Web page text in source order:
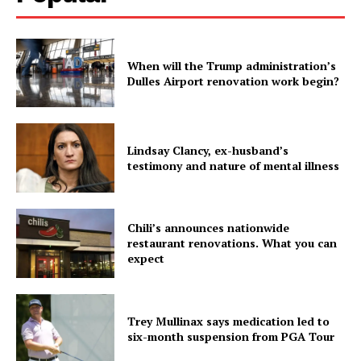
When will the Trump administration’s
Dulles Airport renovation work begin?
Lindsay Clancy, ex-husband’s
testimony and nature of mental illness
Chili’s announces nationwide
restaurant renovations. What you can
expect
Trey Mullinax says medication led to
six-month suspension from PGA Tour